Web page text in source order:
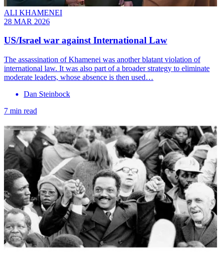
ALI KHAMENEI
28 MAR 2026
US/Israel war against International Law
The assassination of Khamenei was another blatant violation of
international law. It was also part of a broader strategy to eliminate
moderate leaders, whose absence is then used…
Dan Steinbock
7 min read